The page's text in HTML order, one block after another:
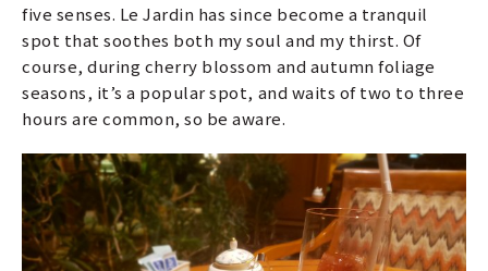
five senses. Le Jardin has since become a tranquil
spot that soothes both my soul and my thirst. Of
course, during cherry blossom and autumn foliage
seasons, it’s a popular spot, and waits of two to three
hours are common, so be aware.